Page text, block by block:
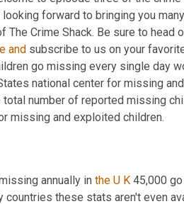
looking forward to bringing you
The Crime Shack. Be sure to
and subscribe to us on your
go missing every single day
national center for missing
number of reported missing
missing and exploited children.
annually in the U K 45,000
countries these stats aren't even